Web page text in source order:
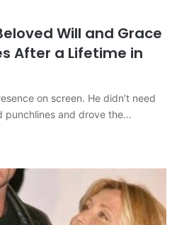
Will and Grace
After a Lifetime in
on screen. He didn’t need
punchlines and drove the…